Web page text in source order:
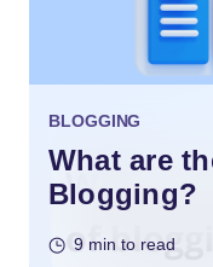
BLOGGING
What are
Blogging?
9 min to read